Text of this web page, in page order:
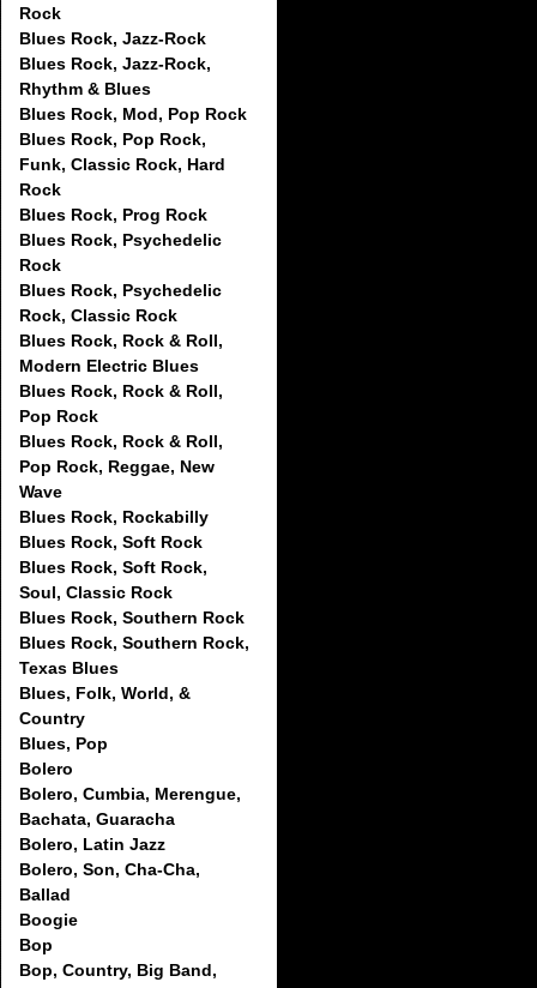
Rock
Blues Rock, Jazz-Rock
Blues Rock, Jazz-Rock,
Rhythm & Blues
Blues Rock, Mod, Pop Rock
Blues Rock, Pop Rock,
Funk, Classic Rock, Hard
Rock
Blues Rock, Prog Rock
Blues Rock, Psychedelic
Rock
Blues Rock, Psychedelic
Rock, Classic Rock
Blues Rock, Rock & Roll,
Modern Electric Blues
Blues Rock, Rock & Roll,
Pop Rock
Blues Rock, Rock & Roll,
Pop Rock, Reggae, New
Wave
Blues Rock, Rockabilly
Blues Rock, Soft Rock
Blues Rock, Soft Rock,
Soul, Classic Rock
Blues Rock, Southern Rock
Blues Rock, Southern Rock,
Texas Blues
Blues, Folk, World, &
Country
Blues, Pop
Bolero
Bolero, Cumbia, Merengue,
Bachata, Guaracha
Bolero, Latin Jazz
Bolero, Son, Cha-Cha,
Ballad
Boogie
Bop
Bop, Country, Big Band,